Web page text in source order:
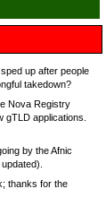
up after people
takedown?
Nova Registry
gTLD applications.
by the Afnic
thanks for the